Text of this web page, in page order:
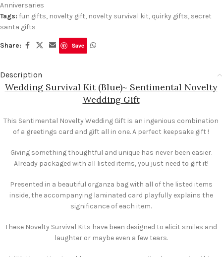
Anniversaries
Tags: fun gifts, novelty gift, novelty survival kit, quirky gifts, secret
santa gifts
Share: Save
Description
Wedding Survival Kit (Blue)~ Sentimental Novelty
Wedding Gift
This Sentimental Novelty Wedding Gift is an ingenious combination
of a greetings card and gift all in one. A perfect keepsake gift !
Giving something thoughtful and unique has never been easier.
Already packaged with all listed items, you just need to gift it!
Presented in a beautiful organza bag with all of the listed items
inside, the accompanying laminated card playfully explains the
significance of each item.
These Novelty Survival Kits have been designed to elicit smiles and
laughter or maybe even a few tears.